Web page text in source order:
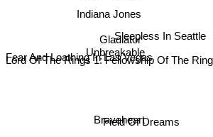
Unbreakable
Field Of Dreams
Gladiator
Sleepless In Seattle
Lord Of The Rings 1: Fellowship Of The Ring
Braveheart